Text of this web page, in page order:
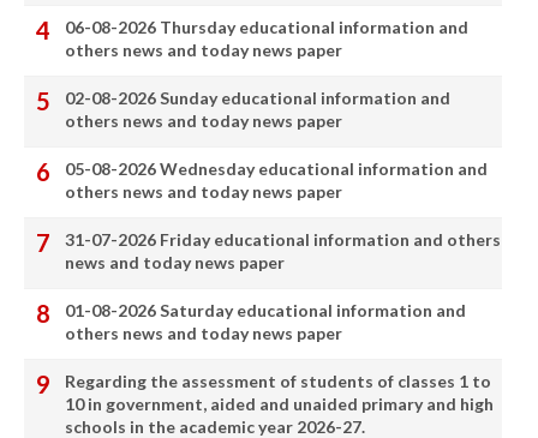
06-08-2026 Thursday educational information and
others news and today news paper
02-08-2026 Sunday educational information and
others news and today news paper
05-08-2026 Wednesday educational information and
others news and today news paper
31-07-2026 Friday educational information and others
news and today news paper
01-08-2026 Saturday educational information and
others news and today news paper
Regarding the assessment of students of classes 1 to
10 in government, aided and unaided primary and high
schools in the academic year 2026-27.